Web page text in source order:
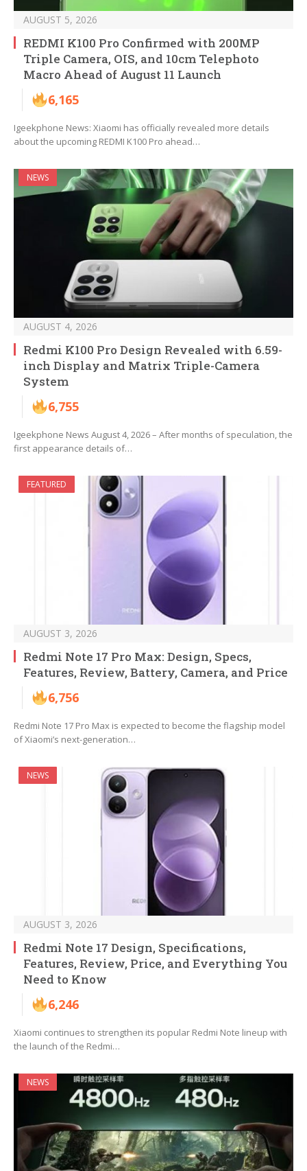
AUGUST 5, 2026
REDMI K100 Pro Confirmed with 200MP
Triple Camera, OIS, and 10cm Telephoto
Macro Ahead of August 11 Launch
6,165
Igeekphone News: Xiaomi has officially revealed more details
about the upcoming REDMI K100 Pro ahead…
NEWS
AUGUST 4, 2026
Redmi K100 Pro Design Revealed with 6.59-
inch Display and Matrix Triple-Camera
System
6,755
Igeekphone News August 4, 2026 – After months of speculation, the
first appearance details of…
FEATURED
AUGUST 3, 2026
Redmi Note 17 Pro Max: Design, Specs,
Features, Review, Battery, Camera, and Price
6,756
Redmi Note 17 Pro Max is expected to become the flagship model
of Xiaomi’s next-generation…
NEWS
AUGUST 3, 2026
Redmi Note 17 Design, Specifications,
Features, Review, Price, and Everything You
Need to Know
6,246
Xiaomi continues to strengthen its popular Redmi Note lineup with
the launch of the Redmi…
NEWS